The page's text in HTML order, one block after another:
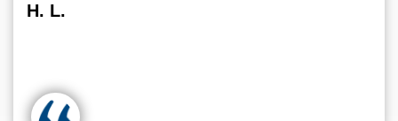
H. L.